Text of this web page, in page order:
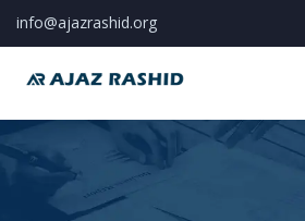
info@ajazrashid.org